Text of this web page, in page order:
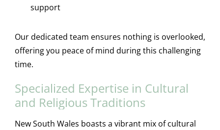
support
Our dedicated team ensures nothing is overlooked,
offering you peace of mind during this challenging
time.
Specialized Expertise in Cultural
and Religious Traditions
New South Wales boasts a vibrant mix of cultural